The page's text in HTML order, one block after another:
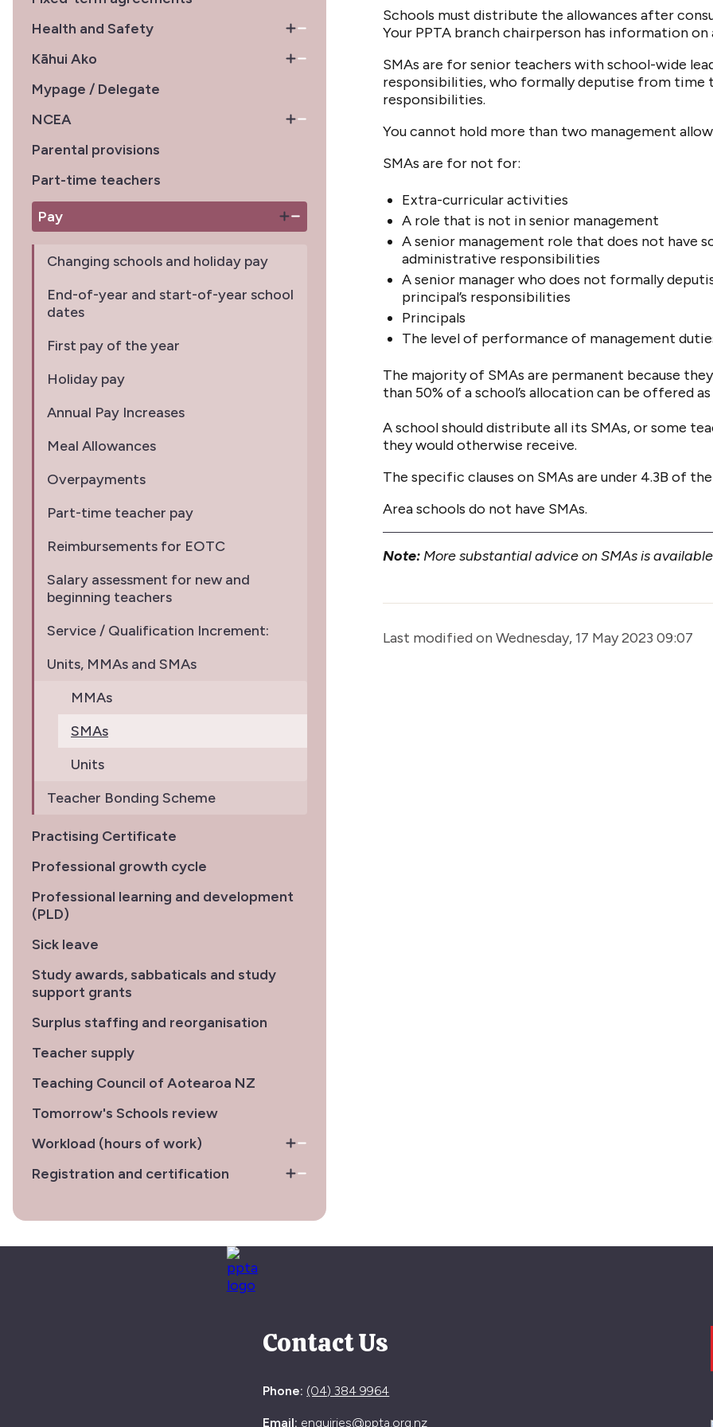
Health and Safety
Kāhui Ako
Mypage / Delegate
NCEA
Parental provisions
Part-time teachers
Pay
Changing schools and holiday pay
End-of-year and start-of-year school
dates
First pay of the year
Holiday pay
Annual Pay Increases
Meal Allowances
Overpayments
Part-time teacher pay
Reimbursements for EOTC
Salary assessment for new and
beginning teachers
Service / Qualification Increment:
Units, MMAs and SMAs
MMAs
SMAs
Units
Teacher Bonding Scheme
Practising Certificate
Professional growth cycle
Professional learning and development
(PLD)
Sick leave
Study awards, sabbaticals and study
support grants
Surplus staffing and reorganisation
Teacher supply
Teaching Council of Aotearoa NZ
Tomorrow's Schools review
Workload (hours of work)
Registration and certification
Schools must distribute the allowances after
Your PPTA branch chairperson has information
SMAs are for senior teachers with school-wide
responsibilities, who formally deputise from time
responsibilities.
You cannot hold more than two management
SMAs are for not for:
Extra-curricular activities
A role that is not in senior management
A senior management role that does not have
administrative responsibilities
A senior manager who does not formally
principal’s responsibilities
Principals
The level of performance of management
The majority of SMAs are permanent because
than 50% of a school’s allocation can be offered
A school should distribute all its SMAs, or some
they would otherwise receive.
The specific clauses on SMAs are under 4.3B of
Area schools do not have SMAs.
Note:More substantial advice on SMAs is
Last modified on Wednesday, 17 May 2023 09:07
Contact Us
Phone: (04) 384 9964
Email: enquiries@ppta.org.nz